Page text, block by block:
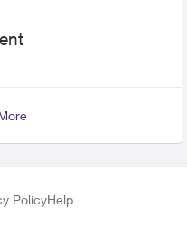
PolicyHelp